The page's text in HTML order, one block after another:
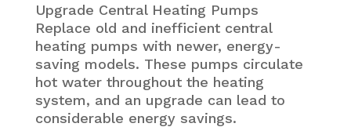
Upgrade Central Heating Pumps
Replace old and inefficient central
heating pumps with newer, energy-
saving models. These pumps circulate
hot water throughout the heating
system, and an upgrade can lead to
considerable energy savings.